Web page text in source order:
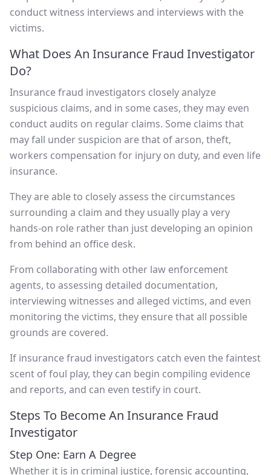
conduct witness interviews and interviews with the
victims.
What Does An Insurance Fraud Investigator
Do?
Insurance fraud investigators closely analyze
suspicious claims, and in some cases, they may even
conduct audits on regular claims. Some claims that
may fall under suspicion are that of arson, theft,
workers compensation for injury on duty, and even life
insurance.
They are able to closely assess the circumstances
surrounding a claim and they usually play a very
hands-on role rather than just developing an opinion
from behind an office desk.
From collaborating with other law enforcement
agents, to assessing detailed documentation,
interviewing witnesses and alleged victims, and even
monitoring the victims, they ensure that all possible
grounds are covered.
If insurance fraud investigators catch even the faintest
scent of foul play, they can begin compiling evidence
and reports, and can even testify in court.
Steps To Become An Insurance Fraud
Investigator
Step One: Earn A Degree
Whether it is in criminal justice, forensic accounting,